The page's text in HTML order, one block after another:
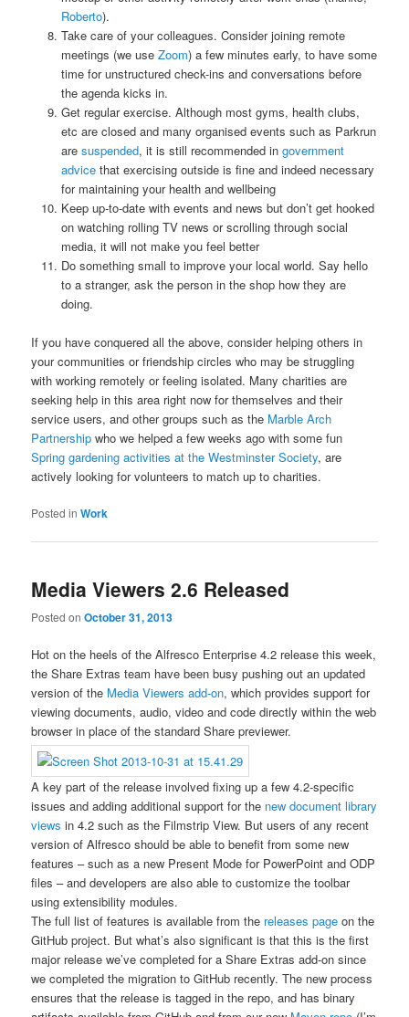
Roberto).
Take care of your colleagues. Consider joining remote
meetings (we use Zoom) a few minutes early, to have some
time for unstructured check-ins and conversations before
the agenda kicks in.
Get regular exercise. Although most gyms, health clubs,
etc are closed and many organised events such as Parkrun
are suspended, it is still recommended in government
advicethat exercising outside is fine and indeed necessary
for maintaining your health and wellbeing
Keep up-to-date with events and news but don’t get hooked
on watching rolling TV news or scrolling through social
media, it will not make you feel better
Do something small to improve your local world. Say hello
to a stranger, ask the person in the shop how they are
doing.
If you have conquered all the above, consider helping others in
your communities or friendship circles who may be struggling
with working remotely or feeling isolated. Many charities are
seeking help in this area right now for themselves and their
service users, and other groups such as the Marble Arch
Partnership who we helped a few weeks ago with some fun
Spring gardening activities at the Westminster Society, are
actively looking for volunteers to match up to charities.
Posted in Work
Media Viewers 2.6 Released
Posted onOctober 31, 2013
Hot on the heels of the Alfresco Enterprise 4.2 release this week,
the Share Extras team have been busy pushing out an updated
version of the Media Viewers add-on, which provides support for
viewing documents, audio, video and code directly within the web
browser in place of the standard Share previewer.
A key part of the release involved fixing up a few 4.2-specific
issues and adding additional support for the new document library
views in 4.2 such as the Filmstrip View. But users of any recent
version of Alfresco should be able to benefit from some new
features – such as a new Present Mode for PowerPoint and ODP
files – and developers are also able to customize the toolbar
using extensibility modules.
The full list of features is available from the releases page on the
GitHub project. But what’s also significant is that this is the first
major release we’ve completed for a Share Extras add-on since
we completed the migration to GitHub recently. The new process
ensures that the release is tagged in the repo, and has binary